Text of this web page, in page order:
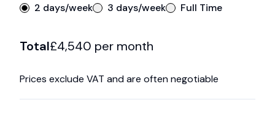
2 days/week 3 days/week Full Time
Total£4,540 per month
Prices exclude VAT and are often negotiable